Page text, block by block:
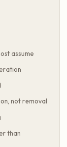
assume
not removal
than